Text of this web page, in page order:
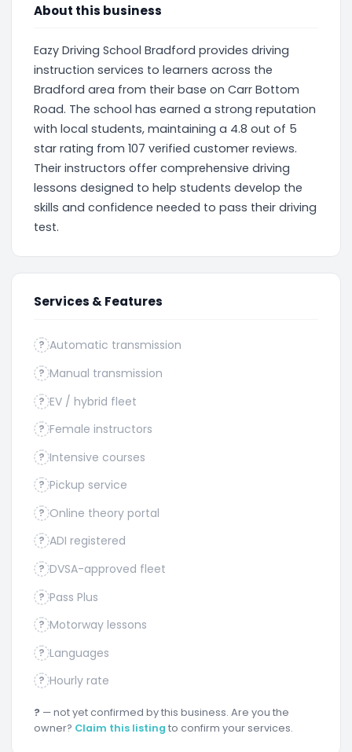
About this business
Eazy Driving School Bradford provides driving
instruction services to learners across the
Bradford area from their base on Carr Bottom
Road. The school has earned a strong reputation
with local students, maintaining a 4.8 out of 5
star rating from 107 verified customer reviews.
Their instructors offer comprehensive driving
lessons designed to help students develop the
skills and confidence needed to pass their driving
test.
Services & Features
? Automatic transmission
? Manual transmission
? EV / hybrid fleet
? Female instructors
? Intensive courses
? Pickup service
? Online theory portal
? ADI registered
? DVSA-approved fleet
? Pass Plus
? Motorway lessons
? Languages
? Hourly rate
? — not yet confirmed by this business. Are you the
owner? Claim this listing to confirm your services.